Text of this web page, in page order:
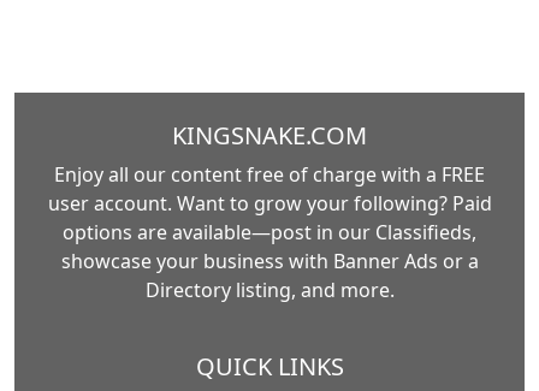
KINGSNAKE.COM
Enjoy all our content free of charge with a FREE
user account. Want to grow your following? Paid
options are available—post in our Classifieds,
showcase your business with Banner Ads or a
Directory listing, and more.
QUICK LINKS